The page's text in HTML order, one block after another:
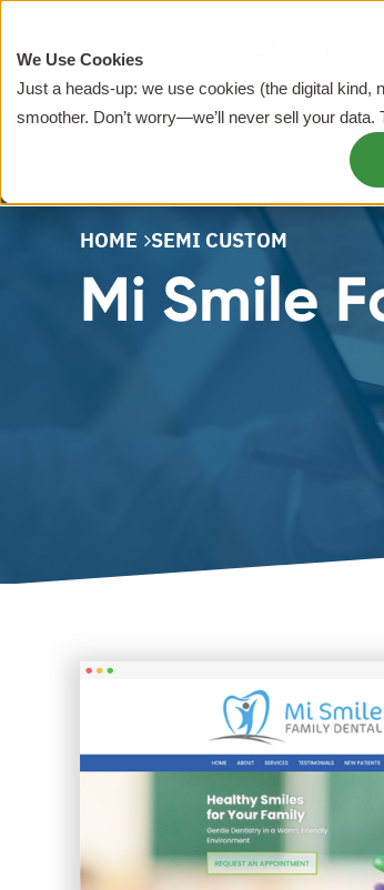
We Use Cookies
Just a heads-up: we use cookies (the digital kind,
smoother. Don’t worry—we’ll never sell your data.
HOME SEMI CUSTOM
Mi Smile